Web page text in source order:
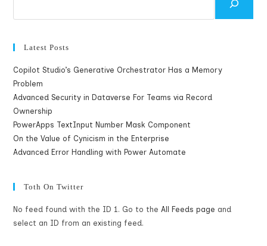
Latest Posts
Copilot Studio’s Generative Orchestrator Has a Memory
Problem
Advanced Security in Dataverse For Teams via Record
Ownership
PowerApps TextInput Number Mask Component
On the Value of Cynicism in the Enterprise
Advanced Error Handling with Power Automate
Toth On Twitter
No feed found with the ID 1. Go to theAll Feeds page and
select an ID from an existing feed.